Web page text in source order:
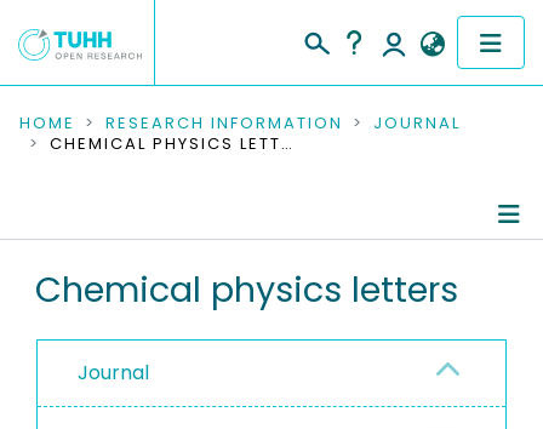
COMMUNITIES & COLLECTIONS
RESEARCH DATA
PEOPLE
PROJECTS
HOME RESEARCH INFORMATION
JOURNAL
CHEMICAL PHYSICS LETTERS
Chemical physics letters
Journal